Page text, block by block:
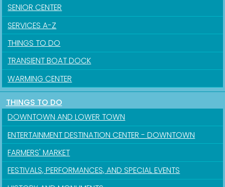
SENIOR CENTER
SERVICES A-Z
THINGS TO DO
TRANSIENT BOAT DOCK
WARMING CENTER
THINGS TO DO
DOWNTOWN AND LOWER TOWN
ENTERTAINMENT DESTINATION CENTER - DOWNTOWN
FARMERS' MARKET
FESTIVALS, PERFORMANCES, AND SPECIAL EVENTS